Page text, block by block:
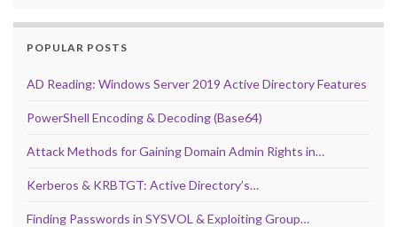
POPULAR POSTS
AD Reading: Windows Server 2019 Active Directory Features
PowerShell Encoding & Decoding (Base64)
Attack Methods for Gaining Domain Admin Rights in…
Kerberos & KRBTGT: Active Directory’s…
Finding Passwords in SYSVOL & Exploiting Group…